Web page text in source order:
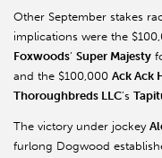
Other September stakes
implications were the
Foxwoods’ Super Majesty
and the $100,000 Ack Ack
Thoroughbreds LLC’s
The victory under jockey
furlong Dogwood